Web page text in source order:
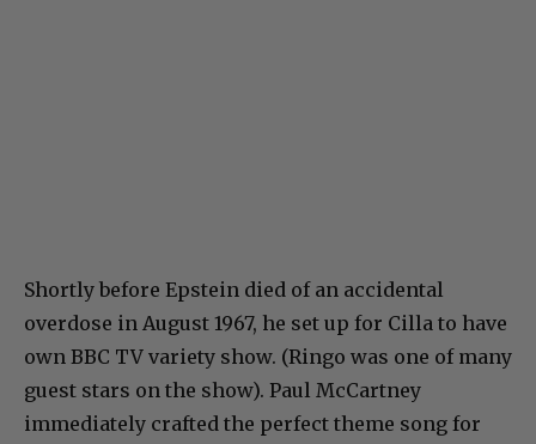
Shortly before Epstein died of an accidental
overdose in August 1967, he set up for Cilla to have
own BBC TV variety show. (Ringo was one of many
guest stars on the show). Paul McCartney
immediately crafted the perfect theme song for